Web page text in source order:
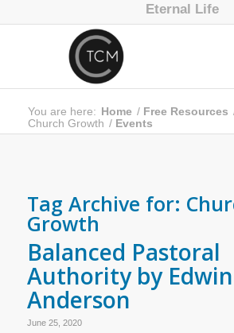
Eternal Life
You are here: Home / Free Resources
Church Growth / Events
Tag Archive for:
Growth
Balanced Pastoral
Authority by Edwin
Anderson
June 25, 2020